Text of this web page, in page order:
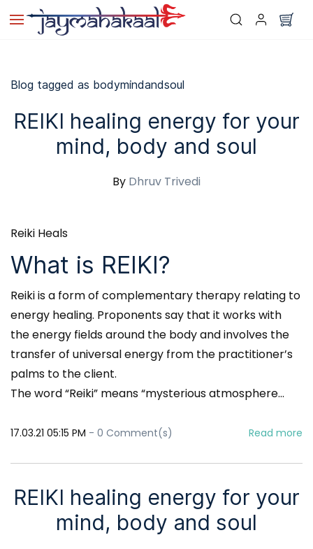
Skip to
main
content
Blog tagged as bodymindandsoul
REIKI healing energy for your
mind, body and soul
By Dhruv Trivedi
Reiki Heals
What is REIKI?
Reiki is a form of complementary therapy relating to
energy healing. Proponents say that it works with
the energy fields around the body and involves the
transfer of universal energy from the practitioner’s
palms to the client.
The word “Reiki” means “mysterious atmosphere...
17.03.21 05:15 PM - 0 Comment(s) Read more
REIKI healing energy for your
mind, body and soul